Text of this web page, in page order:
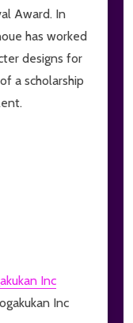
Award. In
has worked
designs for
a scholarship
Inc
Inc